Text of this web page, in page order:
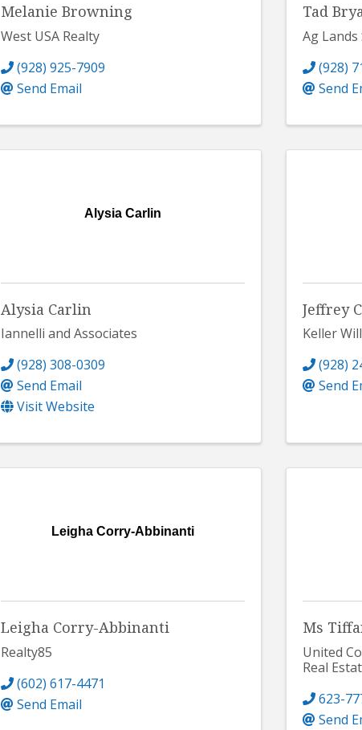
Melanie Browning
West USA Realty
(928) 925-7909
Send Email
Tad
Ag
(928)
Send
Alysia Carlin
Alysia Carlin
Iannelli and Associates
(928) 308-0309
Send Email
Visit Website
Jeffrey
Keller
(928)
Send
Leigha Corry-Abbinanti
Leigha Corry-Abbinanti
Realty85
(602) 617-4471
Send Email
Ms
United
Real
623-
Send